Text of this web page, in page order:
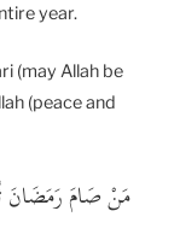
year.
(may Allah be
(peace and